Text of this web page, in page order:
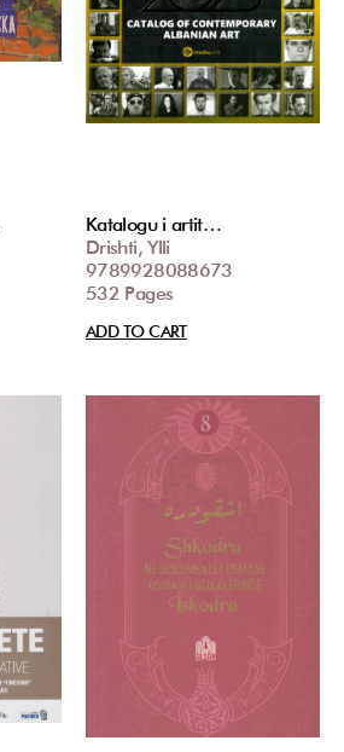
Katalogu i artit…
Drishti, Ylli
9789928088673
532 Pages
ADD TO CART